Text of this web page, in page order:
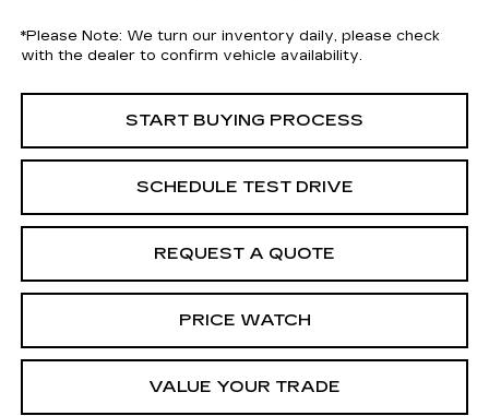
*Please Note: We turn our inventory daily, please check
with the dealer to confirm vehicle availability.
START BUYING PROCESS
SCHEDULE TEST DRIVE
REQUEST A QUOTE
PRICE WATCH
VALUE YOUR TRADE